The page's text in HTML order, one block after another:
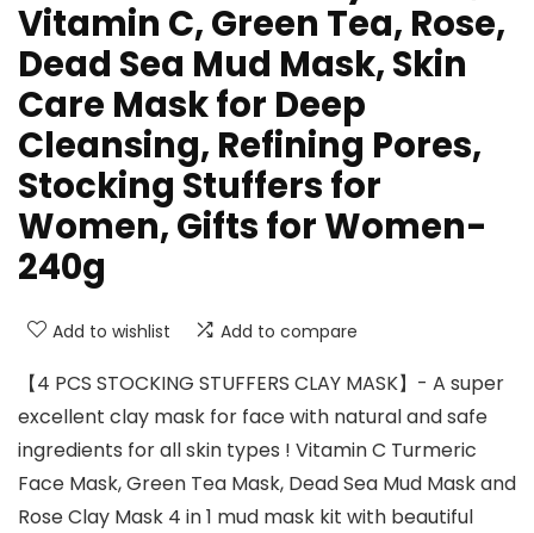
Vitamin C, Green Tea, Rose,
Dead Sea Mud Mask, Skin
Care Mask for Deep
Cleansing, Refining Pores,
Stocking Stuffers for
Women, Gifts for Women-
240g
Add to wishlist Add to compare
【4 PCS STOCKING STUFFERS CLAY MASK】- A super
excellent clay mask for face with natural and safe
ingredients for all skin types ! Vitamin C Turmeric
Face Mask, Green Tea Mask, Dead Sea Mud Mask and
Rose Clay Mask 4 in 1 mud mask kit with beautiful